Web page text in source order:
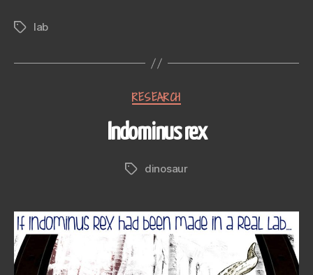
Tagslab
Categories
RESEARCH
Indominus rex
Tagsdinosaur